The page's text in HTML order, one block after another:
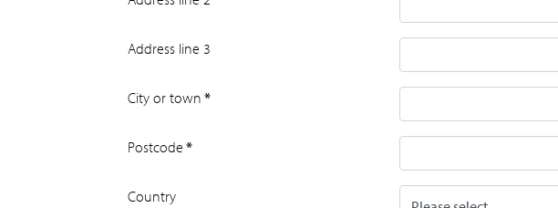
Address line 3
City or town *
Postcode *
Country